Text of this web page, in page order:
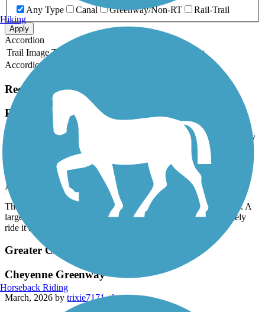
Any Type
Canal Greenway/Non-RT Rail-Trail
Apply
Accordion
Trail Image Trail Name
Rating
Accordion
Recent Trail Reviews
Poudre Trail (Fort Collins)
The Poudre Trail is flat, well marked and has many
shady areas. A large park with bathrooms was a
nice resting spot. Will definitely ride it again!
July, 2026 by
ilove2camp37
The Poudre Trail is flat, well marked and has many shady areas. A
large park with bathrooms was a nice resting spot. Will definitely
ride it again!
Greater Cheyenne Greenway
Cheyenne Greenway
March, 2026 by trixie7171_tl
Hiking
Horseback Riding